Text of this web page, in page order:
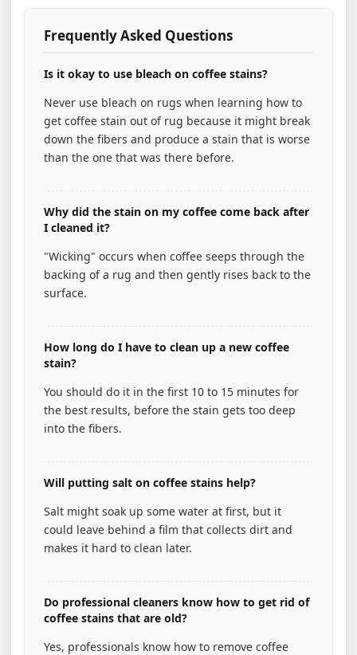
Frequently Asked Questions
Is it okay to use bleach on coffee stains?
Never use bleach on rugs when learning how to
get coffee stain out of rug because it might break
down the fibers and produce a stain that is worse
than the one that was there before.
Why did the stain on my coffee come back after
I cleaned it?
"Wicking" occurs when coffee seeps through the
backing of a rug and then gently rises back to the
surface.
How long do I have to clean up a new coffee
stain?
You should do it in the first 10 to 15 minutes for
the best results, before the stain gets too deep
into the fibers.
Will putting salt on coffee stains help?
Salt might soak up some water at first, but it
could leave behind a film that collects dirt and
makes it hard to clean later.
Do professional cleaners know how to get rid of
coffee stains that are old?
Yes, professionals know how to remove coffee